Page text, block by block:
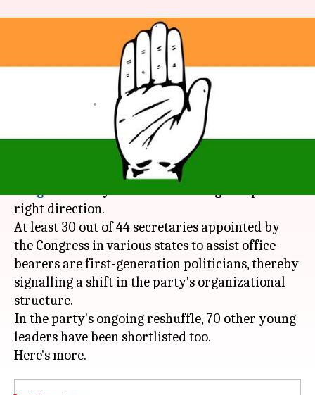
Young, first-generation leaders
appointed in Congress
Apr 30, 2018 12:07 am
Criticized for decades for the nepotistic politics,
right direction.
At least 30 out of 44 secretaries appointed by
the Congress in various states to assist office-
bearers are first-generation politicians, thereby
signalling a shift in the party's organizational
structure.
In the party's ongoing reshuffle, 70 other young
leaders have been shortlisted too.